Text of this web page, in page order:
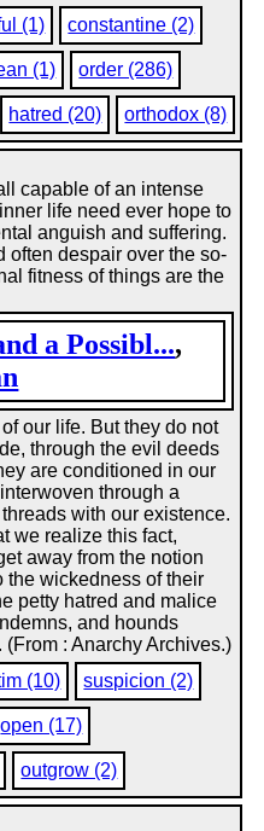
(1) constantine (2)
(1) order (286)
hatred (20) orthodox (8)
a Possibl...,
capable of an intense
life need ever hope to
anguish and suffering.
often despair over the so-
fitness of things are the
our life. But they do not
through the evil deeds
are conditioned in our
through a
with our existence.
we realize this fact,
away from the notion
the wickedness of their
petty hatred and malice
and hounds
: Anarchy Archives.)
(10) suspicion (2)
open (17)
outgrow (2)